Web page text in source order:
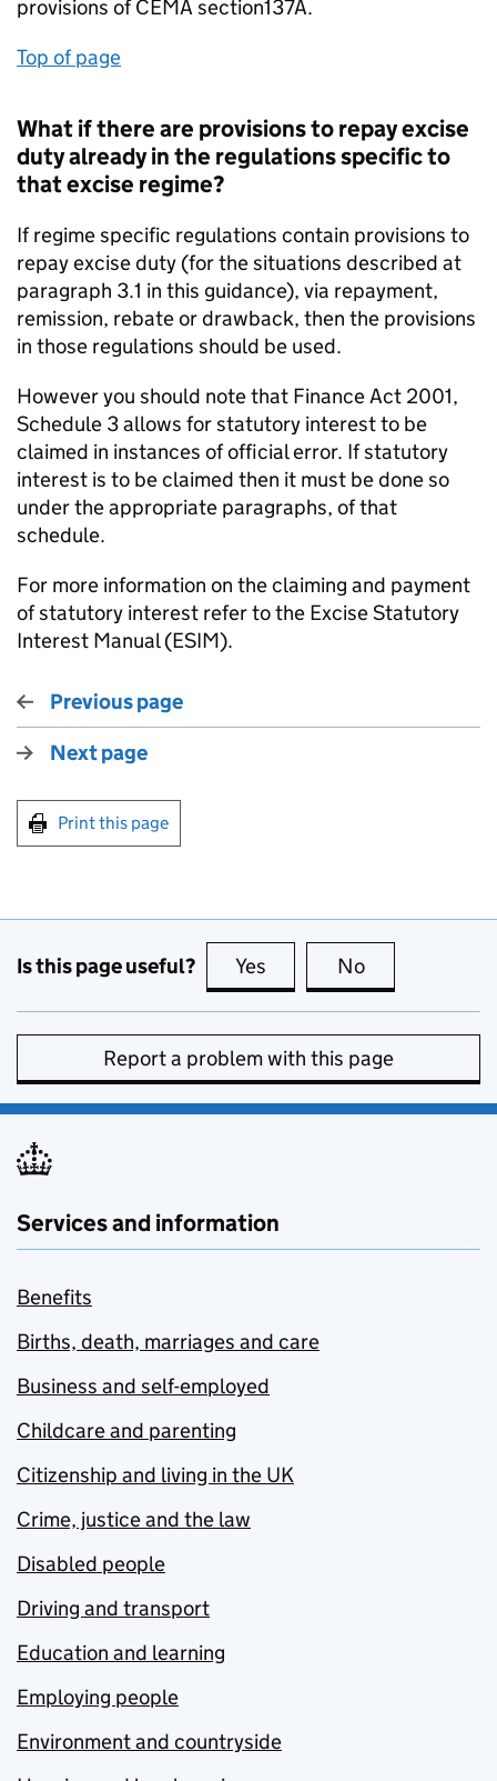
provisions of CEMA section137A.
Top of page
What if there are provisions to repay excise
duty already in the regulations specific to
that excise regime?
If regime specific regulations contain provisions to
repay excise duty (for the situations described at
paragraph 3.1 in this guidance), via repayment,
remission, rebate or drawback, then the provisions
in those regulations should be used.
However you should note that Finance Act 2001,
Schedule 3 allows for statutory interest to be
claimed in instances of official error. If statutory
interest is to be claimed then it must be done so
under the appropriate paragraphs, of that
schedule.
For more information on the claiming and payment
of statutory interest refer to the Excise Statutory
Interest Manual (ESIM).
Previous page
Next page
Print this page
Is this page useful? Yes this page is useful
No
Report a problem with this page
Services and information
Benefits
Births, death, marriages and care
Business and self-employed
Childcare and parenting
Citizenship and living in the UK
Crime, justice and the law
Disabled people
Driving and transport
Education and learning
Employing people
Environment and countryside